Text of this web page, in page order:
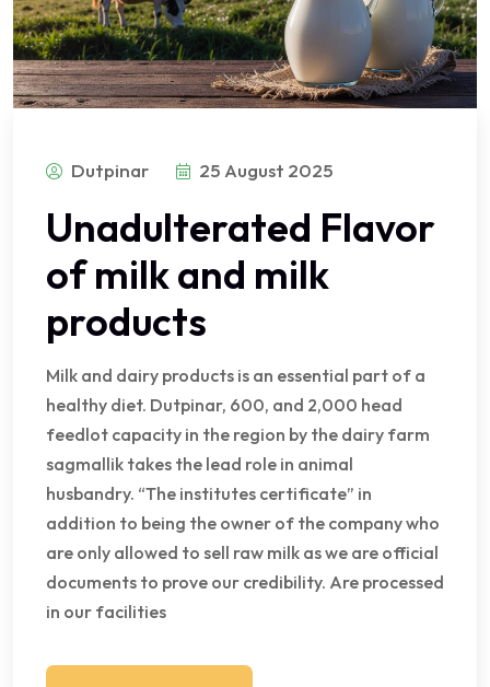
Dutpinar 25 August 2025
Unadulterated Flavor
of milk and milk
products
Milk and dairy products is an essential part of a
healthy diet. Dutpinar, 600, and 2,000 head
feedlot capacity in the region by the dairy farm
sagmallik takes the lead role in animal
husbandry. “The institutes certificate” in
addition to being the owner of the company who
are only allowed to sell raw milk as we are official
documents to prove our credibility. Are processed
in our facilities